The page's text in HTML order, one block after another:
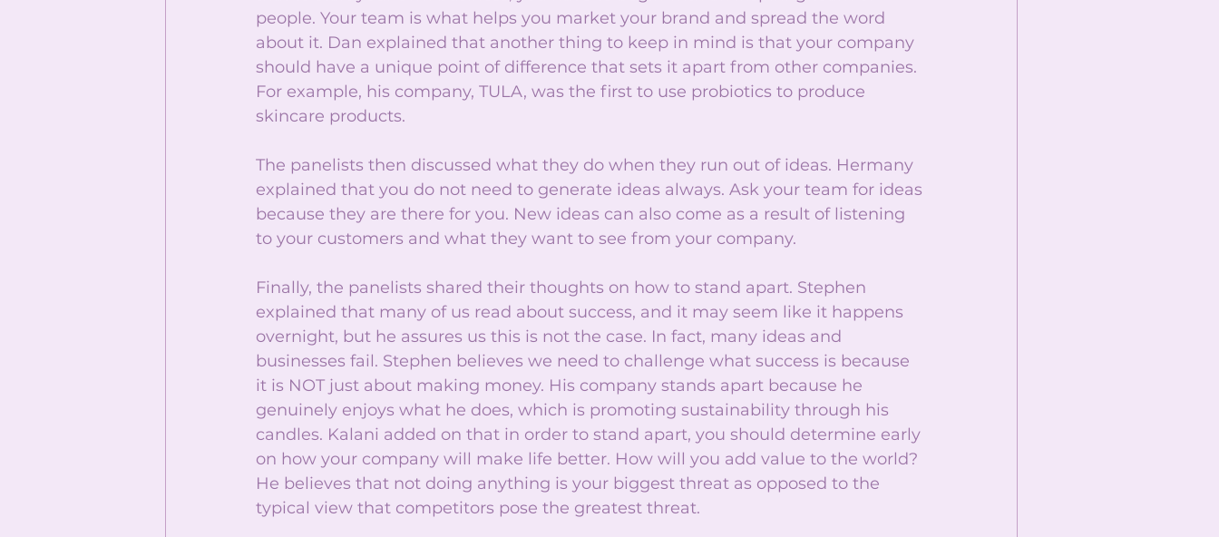
people. Your team is what helps you market your brand and spread the word
about it. Dan explained that another thing to keep in mind is that your company
should have a unique point of difference that sets it apart from other companies.
For example, his company, TULA, was the first to use probiotics to produce
skincare products.
The panelists then discussed what they do when they run out of ideas. Hermany
explained that you do not need to generate ideas always. Ask your team for ideas
because they are there for you. New ideas can also come as a result of listening
to your customers and what they want to see from your company.
Finally, the panelists shared their thoughts on how to stand apart. Stephen
explained that many of us read about success, and it may seem like it happens
overnight, but he assures us this is not the case. In fact, many ideas and
businesses fail. Stephen believes we need to challenge what success is because
it is NOT just about making money. His company stands apart because he
genuinely enjoys what he does, which is promoting sustainability through his
candles. Kalani added on that in order to stand apart, you should determine early
on how your company will make life better. How will you add value to the world?
He believes that not doing anything is your biggest threat as opposed to the
typical view that competitors pose the greatest threat.